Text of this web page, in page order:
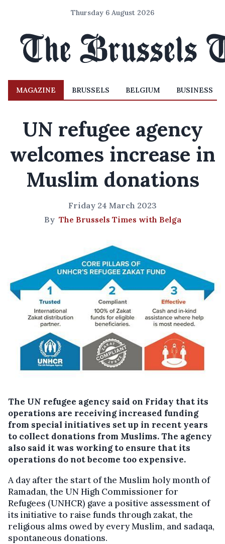
Thursday 6 August 2026
MAGAZINE BRUSSELS BELGIUM BUSINESS
UN refugee agency
welcomes increase in
Muslim donations
Friday 24 March 2023
By The Brussels Times with Belga
The UN refugee agency said on Friday that its
operations are receiving increased funding
from special initiatives set up in recent years
to collect donations from Muslims. The agency
also said it was working to ensure that its
operations do not become too expensive.
A day after the start of the Muslim holy month of
Ramadan, the UN High Commissioner for
Refugees (UNHCR) gave a positive assessment of
its initiative to raise funds through zakat, the
religious alms owed by every Muslim, and sadaqa,
spontaneous donations.